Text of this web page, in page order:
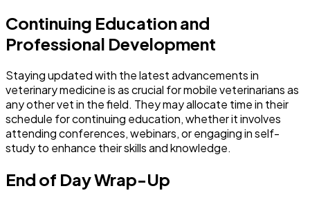
Continuing Education and
Professional Development
Staying updated with the latest advancements in
veterinary medicine is as crucial for mobile veterinarians as
any other vet in the field. They may allocate time in their
schedule for continuing education, whether it involves
attending conferences, webinars, or engaging in self-
study to enhance their skills and knowledge.
End of Day Wrap-Up